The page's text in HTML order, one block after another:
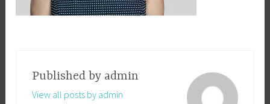
Published by admin
View all posts by admin